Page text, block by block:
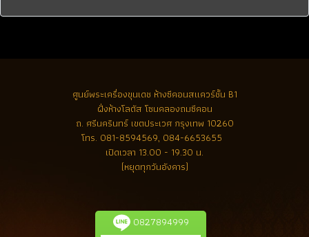
ศูนย์พระเครื่องขุนเดช ห้างซีคอนสแควร์ชั้น B1
ฝั่งห้างโลตัส โซนคลองถมซีคอน
ถ. ศรีนครินทร์ เขตประเวศ กรุงเทพ 10260
โทร. 081-8594569, 084-6653655
เปิดเวลา 13.00 - 19.30 น.
(หยุดทุกวันอังคาร)
0827894999